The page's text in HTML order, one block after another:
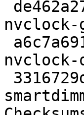
nvclock-
nvclock-